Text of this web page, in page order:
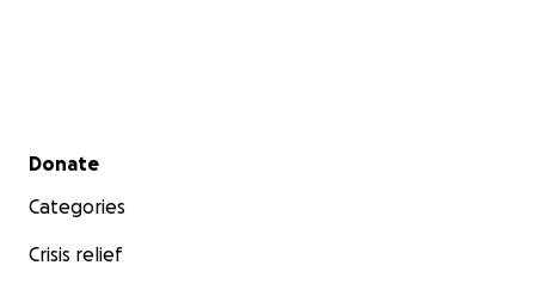
Secondary menu
Donate
Categories
Crisis relief